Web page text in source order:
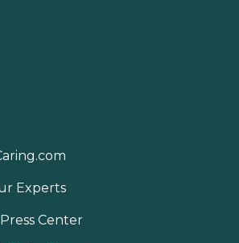
Experts
Center